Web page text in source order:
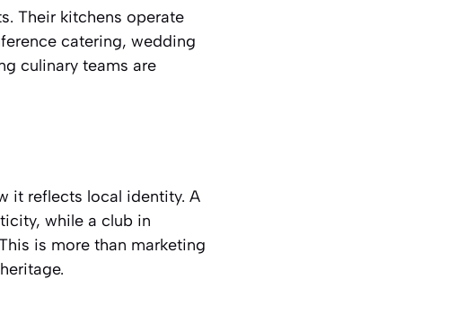
Their kitchens operate
catering, wedding
culinary teams are
it reflects local identity. A
while a club in
is more than marketing